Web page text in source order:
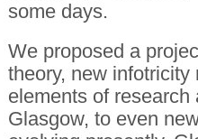
some days.
We proposed a
theory, new
elements of
Glasgow, to even